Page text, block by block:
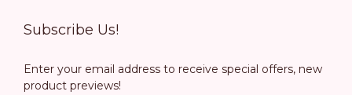
Subscribe Us!
Enter your email address to receive special offers, new
product previews!